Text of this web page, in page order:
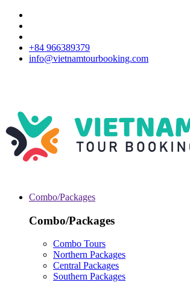
+84 966389379
info@vietnamtourbooking.com
Combo/Packages
Combo/Packages
Combo Tours
Northern Packages
Central Packages
Southern Packages